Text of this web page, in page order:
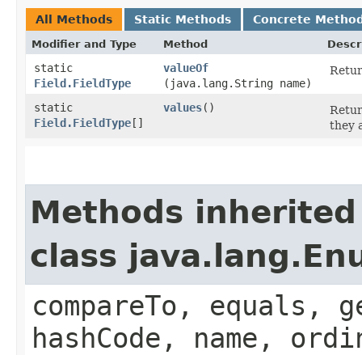
All Methods Static Methods Concrete
Modifier and Type Method
static
Field.FieldType
valueOf
(java.lang.String name)
static
Field.FieldType []
values()
they
Methods
class
compareTo, equals,
hashCode, name,